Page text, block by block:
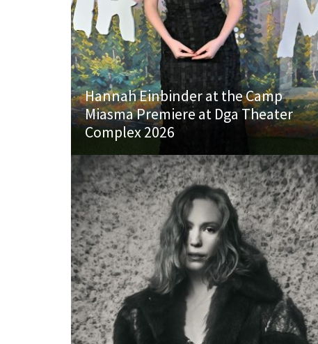
Hannah Einbinder at the Camp
Miasma Premiere at Dga Theater
Complex 2026